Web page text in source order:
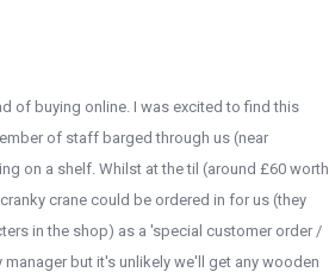
of buying online. I was excited to find this
of staff barged through us (near
on a shelf. Whilst at the til (around £60 worth
crane could be ordered in for us (they
in the shop) as a 'special customer order /
but it's unlikely we'll get any wooden